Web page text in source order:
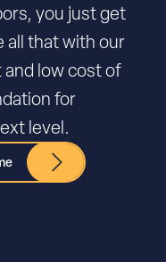
you just get
all that with our
low cost of
for
level.